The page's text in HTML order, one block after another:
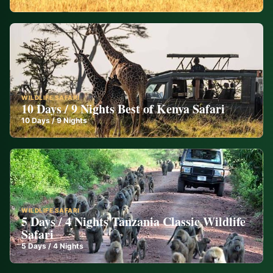
WILDLIFE SAFARI
10 Days / 9 Nights Best of Kenya Safari
10Days /9 Nights
WILDLIFE SAFARI
5 Days / 4 Nights Tanzania Classic Wildlife
Safari
5Days /4 Nights